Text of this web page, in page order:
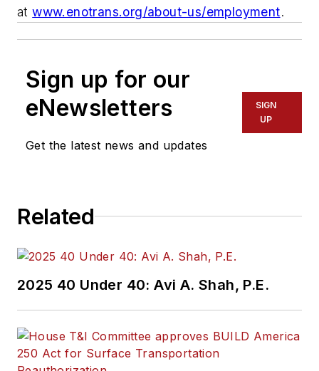
atwww.enotrans.org/about-us/employment.
Sign up for our
eNewsletters
Get the latest news and updates
SIGN
UP
Related
2025 40 Under 40: Avi A. Shah, P.E.